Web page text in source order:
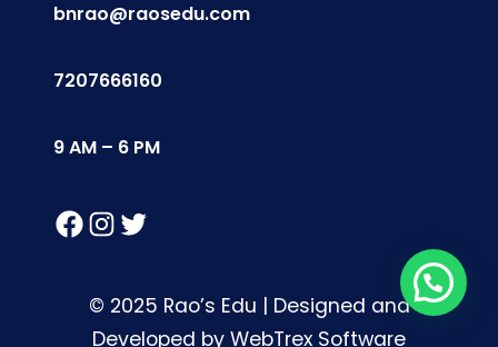
bnrao@raosedu.com
7207666160
9 AM – 6 PM
Facebook Instagram Twitter
© 2025 Rao’s Edu | Designed and
Developed by WebTrex Software